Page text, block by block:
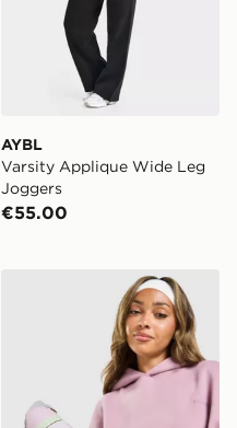
AYBL
Varsity Applique Wide Leg
Joggers
€55.00
Owala FreeSip 0.94L